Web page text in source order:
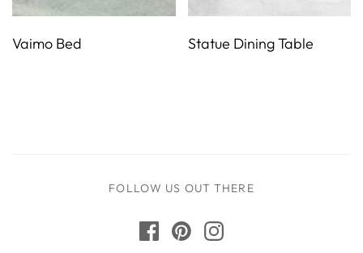
Vaimo Bed Statue Dining Table
FOLLOW US OUT THERE